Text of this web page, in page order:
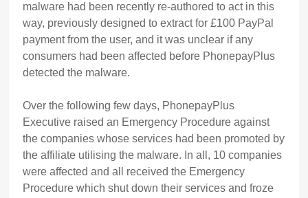
malware had been recently re-authored to act in this
way, previously designed to extract for £100 PayPal
payment from the user, and it was unclear if any
consumers had been affected before PhonepayPlus
detected the malware.
Over the following few days, PhonepayPlus
Executive raised an Emergency Procedure against
the companies whose services had been promoted by
the affiliate utilising the malware. In all, 10 companies
were affected and all received the Emergency
Procedure which shut down their services and froze